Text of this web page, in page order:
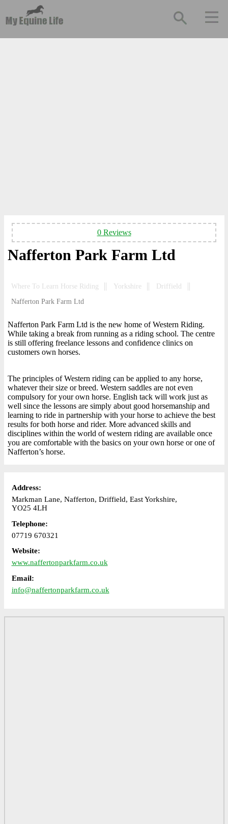
0 Reviews
Nafferton Park Farm Ltd
Where To Learn Horse Riding Yorkshire
Driffield
Nafferton Park Farm Ltd
Nafferton Park Farm Ltd is the new home of Western Riding.
While taking a break from running as a riding school. The centre
is still offering freelance lessons and confidence clinics on
customers own horses.
The principles of Western riding can be applied to any horse,
whatever their size or breed. Western saddles are not even
compulsory for your own horse. English tack will work just as
well since the lessons are simply about good horsemanship and
learning to ride in partnership with your horse to achieve the best
results for both horse and rider. More advanced skills and
disciplines within the world of western riding are available once
you are comfortable with the basics on your own horse or one of
Nafferton’s horse.
Address:
Markman Lane, Nafferton, Driffield, East Yorkshire,
YO25 4LH
Telephone:
07719 670321
Website:
www.naffertonparkfarm.co.uk
Email:
info@naffertonparkfarm.co.uk